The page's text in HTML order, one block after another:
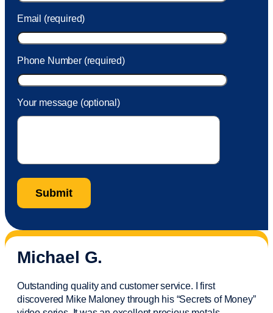
Email (required)
Phone Number (required)
Your message (optional)
Michael G.
Outstanding quality and customer service. I first
discovered Mike Maloney through his “Secrets of Money”